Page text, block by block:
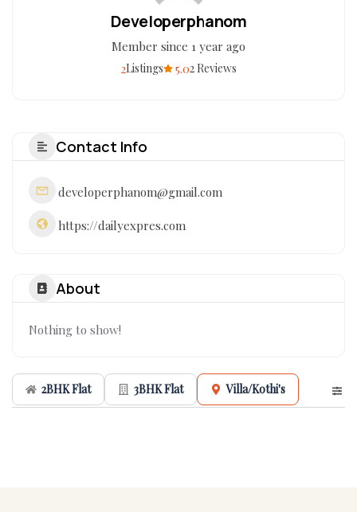
Developerphanom
Member since 1 year ago
5.02 Reviews
2Listings
Contact Info
developerphanom@gmail.com
https://dailyexpres.com
About
Nothing to show!
2BHK Flat 3BHK Flat Villa/Kothi's